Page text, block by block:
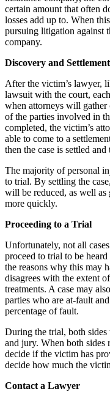
certain amount that often
losses add up to. When
pursuing litigation against
company.
Discovery and Settlement
After the victim’s lawyer,
lawsuit with the court,
when attorneys will gather
of the parties involved in
completed, the victim’s
able to come to a
then the case is settled
The majority of personal
to trial. By settling the
will be reduced, as well
more quickly.
Proceeding to a Trial
Unfortunately, not all
proceed to trial to be
the reasons why this may
disagrees with the extent
treatments. A case may
parties who are at-fault
percentage of fault.
During the trial, both
and jury. When both sides
decide if the victim has
decide how much the
Contact a Lawyer